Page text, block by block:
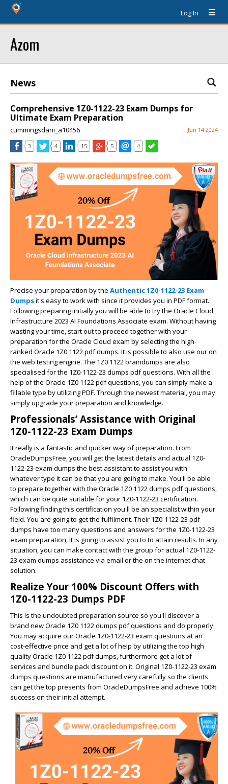
Log In
Azom
News
Comprehensive 1Z0-1122-23 Exam Dumps for
Ultimate Exam Preparation
cummingsdani_a10456 Jun 14 2024
3 4 15 5 4
Precise your preparation by the Authentic 1Z0-1122-23 Exam
Dumpsit's easy to work with since it provides you in PDF format.
Following preparing initially you will be able to try the Oracle Cloud
Infrastructure 2023 AI Foundations Associate exam. Without having
wasting your time, start out to proceed together with your
preparation for the Oracle Cloud exam by selecting the high-
ranked Oracle 1Z0 1122 pdf dumps. It is possible to also use our on
the web testing engine. The 1Z0 1122 braindumps are also
specialised for the 1Z0-1122-23 dumps pdf questions. With all the
help of the Oracle 1Z0 1122 pdf questions, you can simply make a
fillable type by utilizing PDF. Through the newest material, you may
simply upgrade your preparation and knowledge.
Professionals’ Assistance with Original
1Z0-1122-23 Exam Dumps
It really is a fantastic and quicker way of preparation. From
OracleDumpsFree, you will get the latest details and actual 1Z0-
1122-23 exam dumps the best assistant to assist you with
whatever type it can be that you are going to make. You'll be able
to prepare together with the Oracle 1Z0 1122 dumps pdf questions,
which can be quite suitable for your 1Z0-1122-23 certification.
Following finding this certification you'll be an specialist within your
field. You are going to get the fulfilment. Their 1Z0-1122-23 pdf
dumps have too many questions and answers for the 1Z0-1122-23
exam preparation, it is going to assist you to to attain results. In any
situation, you can make contact with the group for actual 1Z0-1122-
23 exam dumps assistance via email or the on the internet chat
solution.
Realize Your 100% Discount Offers with
1Z0-1122-23 Dumps PDF
This is the undoubted preparation source so you'll discover a
brand new Oracle 1Z0 1122 dumps pdf questions and do properly.
You may acquire our Oracle 1Z0-1122-23 exam questions at an
cost-effective price and get a lot of help by utilizing the top high
quality Oracle 1Z0 1122 pdf dumps, furthermore get a lot of
services and bundle pack discount on it. Original 1Z0-1122-23 exam
dumps questions are manufactured very carefully so the clients
can get the top presents from OracleDumpsFree and achieve 100%
success on their initial attempt.